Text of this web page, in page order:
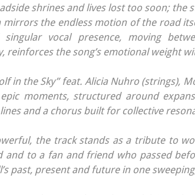
shrines and lives lost too soon; the
the endless motion of the road
singular vocal presence, moving
reinforces the song’s emotional weight
in the Sky” feat. Alicia Nuhro (strings),
moments, structured around
and a chorus built for collective
the track stands as a tribute to
and to a fan and friend who passed
past, present and future in one